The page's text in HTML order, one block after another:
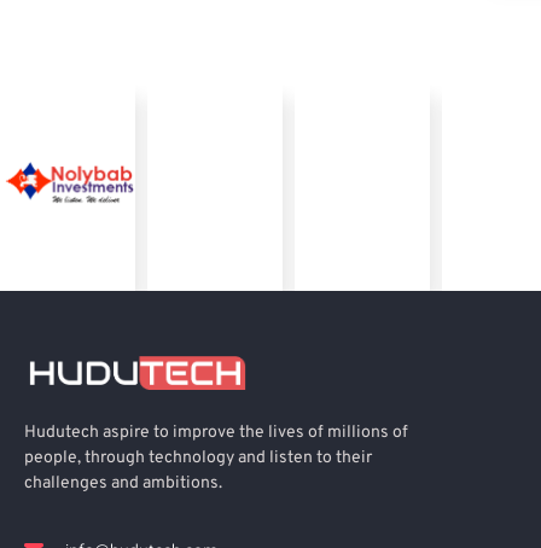
Hudutech aspire to improve the lives of millions of
people, through technology and listen to their
challenges and ambitions.